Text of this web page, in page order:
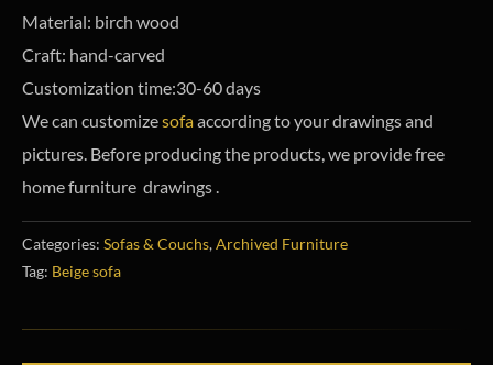
Material: birch wood
Craft: hand-carved
Customization time:30-60 days
We can customizesofaaccording to your drawings and
pictures. Before producing the products, we provide free
home furniture drawings .
Categories: Sofas & Couchs,Archived Furniture
Tag: Beige sofa